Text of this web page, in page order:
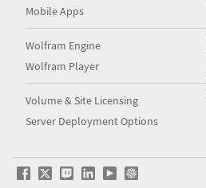
Mobile Apps
Wolfram Engine
Wolfram Player
Volume & Site Licensing
Server Deployment Options